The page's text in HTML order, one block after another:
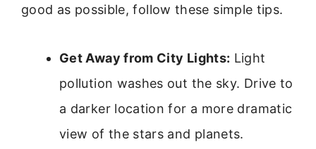
good as possible, follow these simple tips.
Get Away from City Lights: Light
pollution washes out the sky. Drive to
a darker location for a more dramatic
view of the stars and planets.